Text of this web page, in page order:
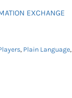
EXCHANGE
, Plain Language,